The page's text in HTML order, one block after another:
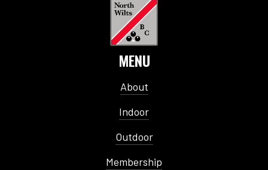
MENU
About
Indoor
Outdoor
Membership